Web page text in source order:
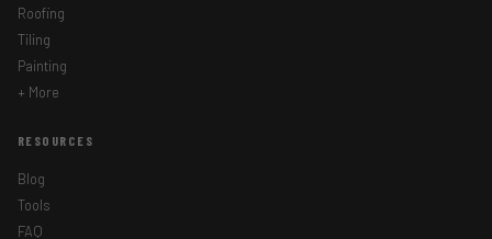
Roofing
Tiling
Painting
+ More
RESOURCES
Blog
Tools
FAQ